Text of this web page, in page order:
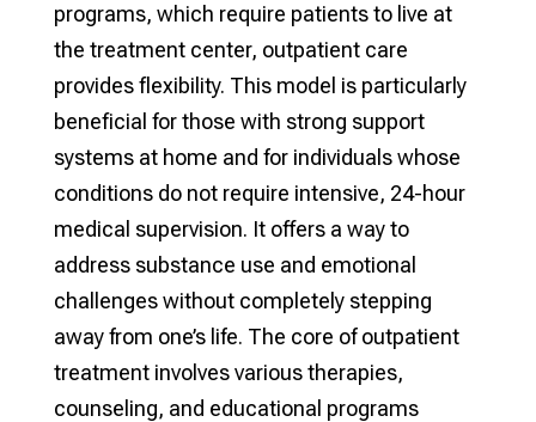
programs, which require patients to live at
the treatment center, outpatient care
provides flexibility. This model is particularly
beneficial for those with strong support
systems at home and for individuals whose
conditions do not require intensive, 24-hour
medical supervision. It offers a way to
address substance use and emotional
challenges without completely stepping
away from one’s life. The core of outpatient
treatment involves various therapies,
counseling, and educational programs